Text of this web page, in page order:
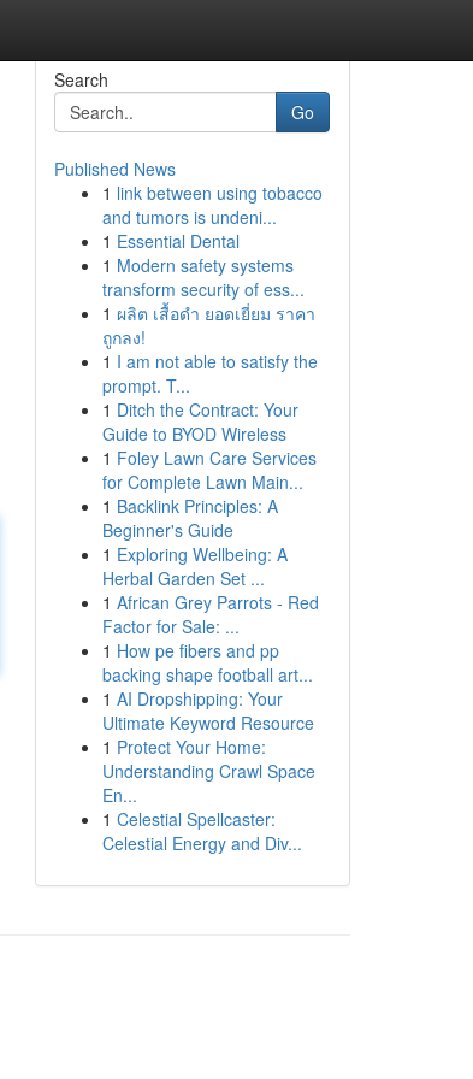
Search
Go
Published News
1 link between using tobacco
and tumors is undeni...
1 Essential Dental
1 Modern safety systems
transform security of ess...
1 ผลิต เสื้อดำ ยอดเยี่ยม ราคา
ถูกลง!
1 I am not able to satisfy the
prompt. T...
1 Ditch the Contract: Your
Guide to BYOD Wireless
1 Foley Lawn Care Services
for Complete Lawn Main...
1 Backlink Principles: A
Beginner's Guide
1 Exploring Wellbeing: A
Herbal Garden Set ...
1 African Grey Parrots - Red
Factor for Sale: ...
1 How pe fibers and pp
backing shape football art...
1 AI Dropshipping: Your
Ultimate Keyword Resource
1 Protect Your Home:
Understanding Crawl Space
En...
1 Celestial Spellcaster:
Celestial Energy and Div...